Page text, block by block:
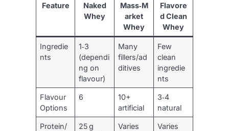
Feature
Naked
Whey
Mass‑M
arket
Whey
Flavore
d Clean
Whey
Ingredie
nts
1‑3
(dependi
ng on
flavour)
Many
fillers/ad
ditives
Few
clean
ingredie
nts
Flavour
Options
6
10+
artificial
3‑4
natural
Protein/
25 g
Varies Varies